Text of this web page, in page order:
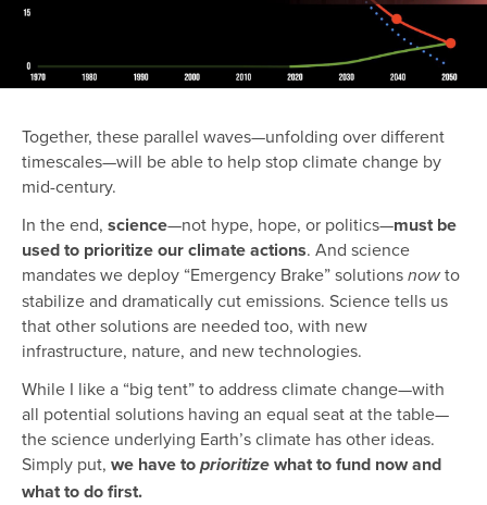
Together, these parallel waves—unfolding over different
timescales—will be able to help stop climate change by
mid-century.
In the end, science—not hype, hope, or politics—must be
used to prioritize our climate actions. And science
mandates we deploy “Emergency Brake” solutions nowto
stabilize and dramatically cut emissions. Science tells us
that other solutions are needed too, with new
infrastructure, nature, and new technologies.
While I like a “big tent” to address climate change—with
all potential solutions having an equal seat at the table—
the science underlying Earth’s climate has other ideas.
Simply put, we have to prioritize what to fund now and
what to do first.